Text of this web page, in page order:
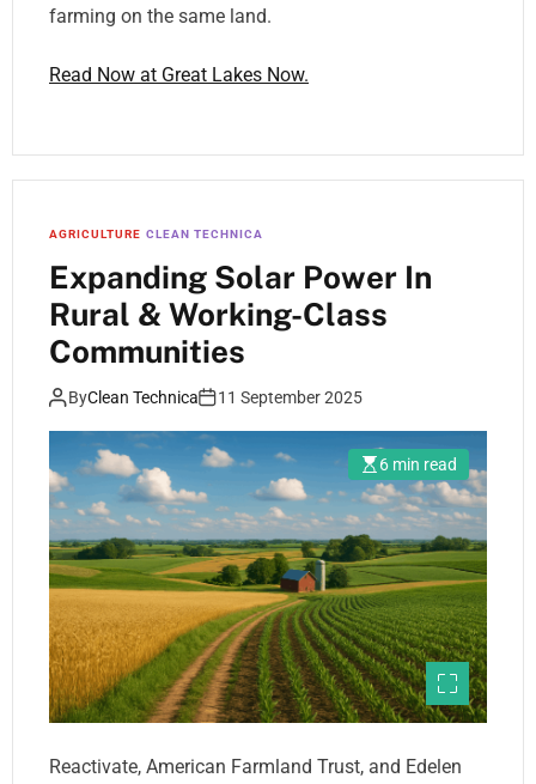
farming on the same land.
Read Now at Great Lakes Now.
AGRICULTURE CLEAN TECHNICA
Expanding Solar Power In
Rural & Working-Class
Communities
ByClean Technica 11 September 2025
6 min read
Reactivate, American Farmland Trust, and Edelen